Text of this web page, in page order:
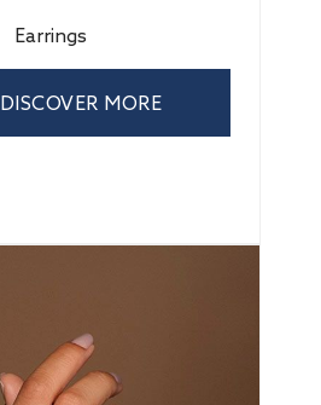
Earrings
DISCOVER MORE